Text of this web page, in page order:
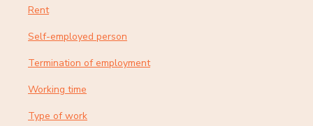
Rent
Self-employed person
Termination of employment
Working time
Type of work